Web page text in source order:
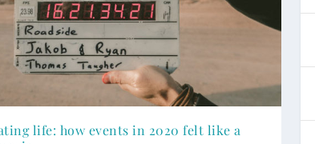
life: how events in 2020 felt like a